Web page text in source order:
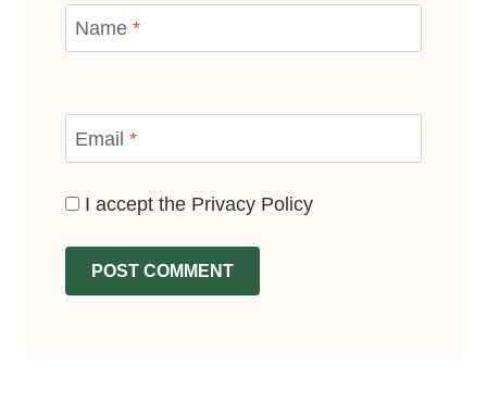
Name *
Email *
I accept the Privacy Policy